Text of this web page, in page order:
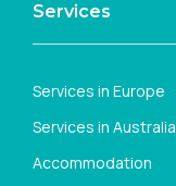
Services
Services in Europe
Services in Australia
Accommodation